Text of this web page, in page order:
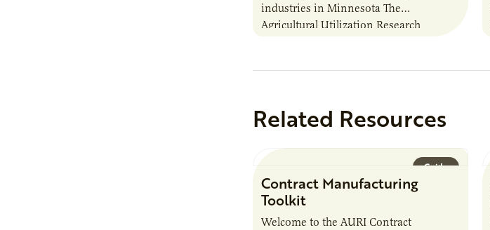
industries in Minnesota The
Agricultural Utilization Research
the…
Related Resources
Guide
Contract Manufacturing
Toolkit
Welcome to the AURI Contract